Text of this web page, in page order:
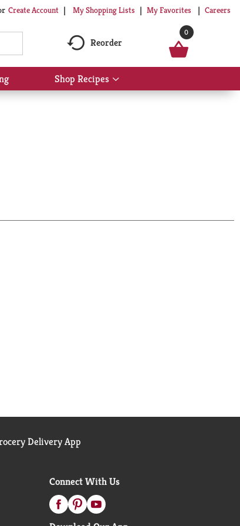
Create Account My Shopping Lists My Favorites Careers
Reorder
0
Shop Recipes
Show
submenu
Delivery App
Connect With Us